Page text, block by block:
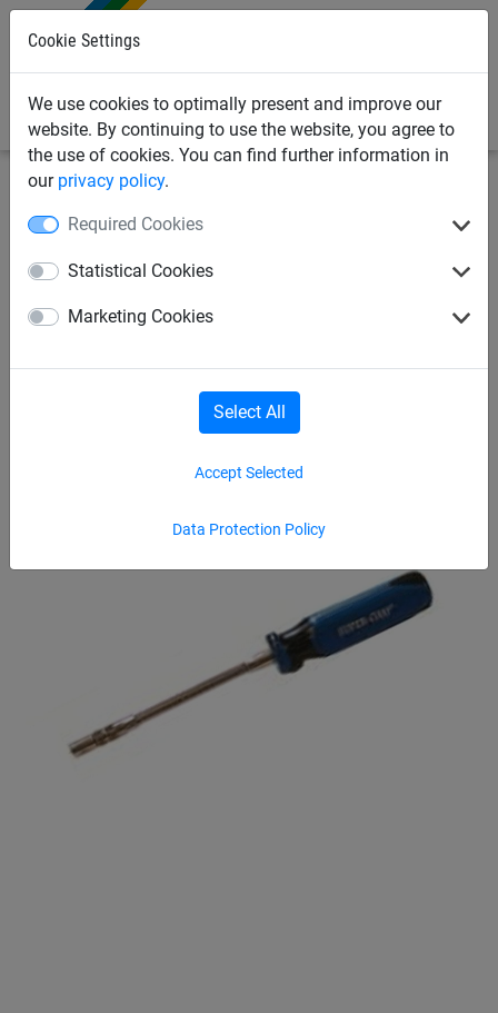
Cookie Settings
We use cookies to optimally present and improve our
website. By continuing to use the website, you agree to
the use of cookies. You can find further information in
our privacy policy.
Required Cookies
Statistical Cookies
Marketing Cookies
Data Protection Policy
Accept Selected
Select All
Proofing Tools
7mm Flexible Nut Spinner